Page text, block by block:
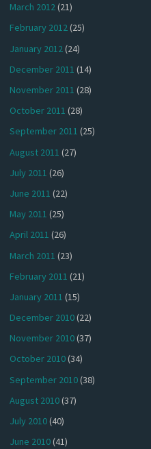
March 2012(21)
February 2012(25)
January 2012(24)
December 2011 (14)
November 2011 (28)
October 2011 (28)
September 2011 (25)
August 2011 (27)
July 2011 (26)
June 2011 (22)
May 2011 (25)
April 2011 (26)
March 2011 (23)
February 2011 (21)
January 2011 (15)
December 2010(22)
November 2010(37)
October 2010(34)
September 2010(38)
August 2010(37)
July 2010(40)
June 2010(41)